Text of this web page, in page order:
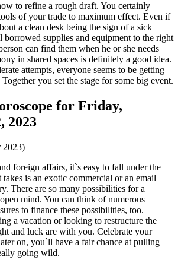
to refine a rough draft. You certainly
of your trade to maximum effect. Even if
a clean desk being the sign of a sick
borrowed supplies and equipment to the right
can find them when he or she needs
in shared spaces is definitely a good idea.
attempts, everyone seems to be getting
you set the stage for some big event.
for Friday,
2023
2023)
foreign affairs, it`s easy to fall under the
is an exotic commercial or an email
There are so many possibilities for a
mind. You can think of numerous
to finance these possibilities, too.
a vacation or looking to restructure the
and luck are with you. Celebrate your
on, you`ll have a fair chance at pulling
going wild.